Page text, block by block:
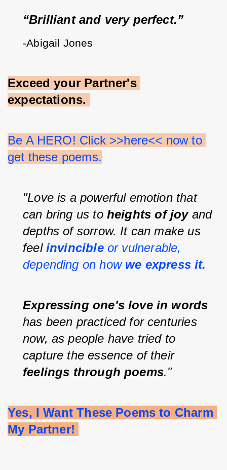
“Brilliant and very perfect.”
-Abigail Jones
Exceed your Partner's
expectations.
Be A HERO! Click >>here<< now to
get these poems.
"Love is a powerful emotion that
can bring us to heights of joy and
depths of sorrow. It can make us
feel invincible or vulnerable,
depending on how we express it.
Expressing one's love in words
has been practiced for centuries
now, as people have tried to
capture the essence of their
feelings through poems."
Yes, I Want These Poems to Charm
My Partner!